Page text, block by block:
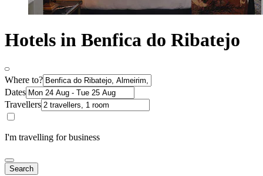
Hotels in Benfica do Ribatejo
Where to?
Dates
Travellers
I'm travelling for business
Search